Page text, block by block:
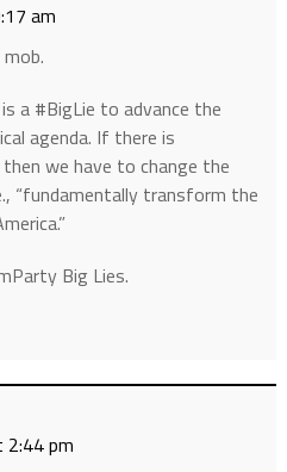
am
a #BigLie to advance the
agenda. If there is
then we have to change the
“fundamentally transform the
Big Lies.
2:44 pm